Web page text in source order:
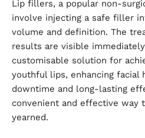
Lip fillers, a popular non-
involve injecting a safe filler
volume and definition. The
results are visible
customisable solution for
youthful lips, enhancing facial
downtime and long-lasting
convenient and effective way
yearned.